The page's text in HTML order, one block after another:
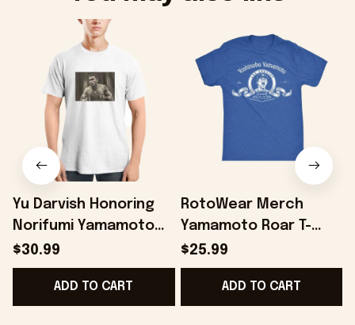
Yu Darvish Honoring
Norifumi Yamamoto
Shirt Baseball Lover
Gift Ideas - Onholdfile
$30.99
ADD TO CART
RotoWear Merch
Yamamoto Roar T-
Shirt Gifts For Son -
Onholdfile
$25.99
ADD TO CART